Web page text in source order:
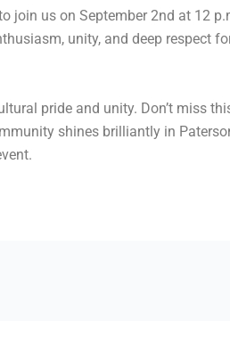
us on September 2nd at 12
unity, and deep respect
pride and unity. Don’t miss
shines brilliantly in